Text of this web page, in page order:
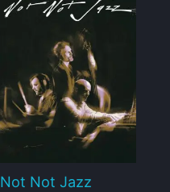
Not Not Jazz